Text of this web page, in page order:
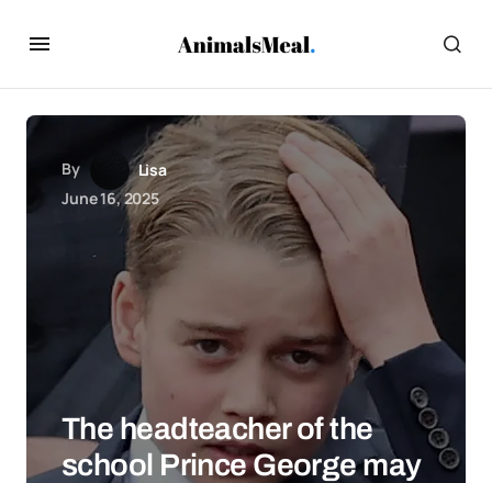
By
Lisa
June 16, 2025
The headteacher of the
school Prince George may